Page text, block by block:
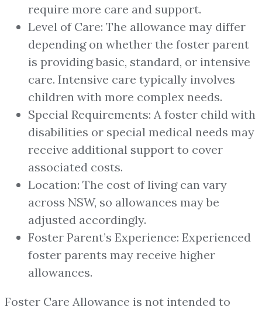
require more care and support.
Level of Care: The allowance may differ
depending on whether the foster parent
is providing basic, standard, or intensive
care. Intensive care typically involves
children with more complex needs.
Special Requirements: A foster child with
disabilities or special medical needs may
receive additional support to cover
associated costs.
Location: The cost of living can vary
across NSW, so allowances may be
adjusted accordingly.
Foster Parent’s Experience: Experienced
foster parents may receive higher
allowances.
Foster Care Allowance is not intended to